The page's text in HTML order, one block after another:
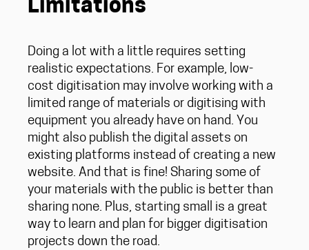
Limitations
Doing a lot with a little requires setting
realistic expectations. For example, low-
cost digitisation may involve working with a
limited range of materials or digitising with
equipment you already have on hand. You
might also publish the digital assets on
existing platforms instead of creating a new
website. And that is fine! Sharing some of
your materials with the public is better than
sharing none. Plus, starting small is a great
way to learn and plan for bigger digitisation
projects down the road.